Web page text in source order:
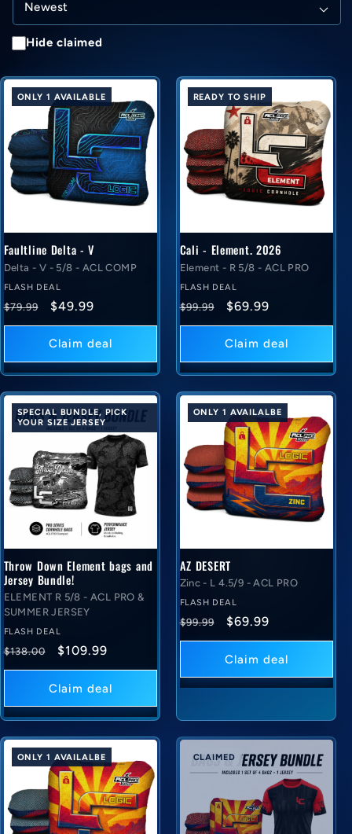
Hide claimed
ONLY 1 AVAILABLE
Faultline Delta - V
Delta - V - 5/8 - ACL COMP
FLASH DEAL
Regular
price
$79.99
Flash
deal
price
$49.99
Claim deal
READY TO SHIP
Cali - Element. 2026
Element - R 5/8 - ACL PRO
FLASH DEAL
Regular
price
$99.99
Flash
deal
price
$69.99
Claim deal
SPECIAL BUNDLE, PICK
YOUR SIZE JERSEY
Throw Down Element bags and
Jersey Bundle!
ELEMENT R 5/8 - ACL PRO &
SUMMER JERSEY
FLASH DEAL
Regular
price
$138.00
Flash
deal
price
$109.99
Claim deal
ONLY 1 AVAILALBE
AZ DESERT
Zinc - L 4.5/9 - ACL PRO
FLASH DEAL
Regular
price
$99.99
Flash
deal
price
$69.99
Claim deal
ONLY 1 AVAILALBE CLAIMED